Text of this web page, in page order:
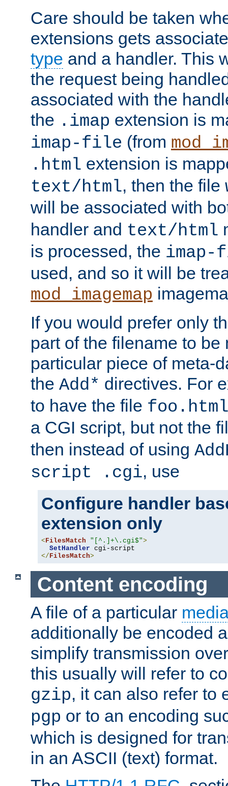
Care should be taken
extensions gets
type and a handler. This
the request being
associated with the
the .imap extension is
imap-file (from
.html extension is
text/html, then the file
will be associated with
handler and text/html
is processed, the
used, and so it will be
mod_imagemap
If you would prefer only
part of the filename to be
particular piece of meta-
the Add* directives. For
to have the file
a CGI script, but not the
then instead of using
script .cgi, use
Configure handler
extension only
< FilesMatch "[^.]+\.cgi$">
SetHandler
</ FilesMatch>
Content encoding
A file of a particular
additionally be encoded
simplify transmission
this usually will refer to
gzip, it can also refer to
pgp or to an encoding
which is designed for
in an ASCII (text) format.